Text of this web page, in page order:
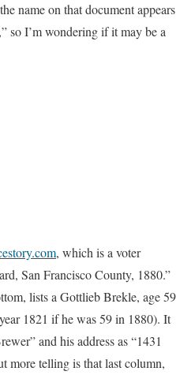
name on that document appears
so I’m wondering if it may be a
, which is a voter
San Francisco County, 1880.”
lists a Gottlieb Brekle, age 59
1821 if he was 59 in 1880). It
and his address as “1431
more telling is that last column,